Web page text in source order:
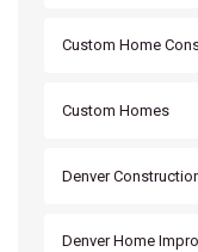
Custom Home
Custom Homes
Denver
Denver Home